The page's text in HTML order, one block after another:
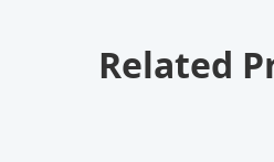
Related